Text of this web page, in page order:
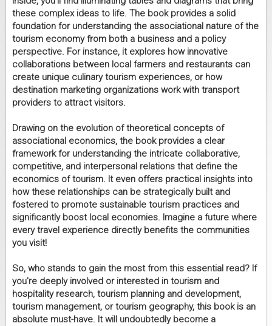
these complex ideas to life. The book provides a solid
foundation for understanding the associational nature of the
tourism economy from both a business and a policy
perspective. For instance, it explores how innovative
collaborations between local farmers and restaurants can
create unique culinary tourism experiences, or how
destination marketing organizations work with transport
providers to attract visitors.
Drawing on the evolution of theoretical concepts of
associational economics, the book provides a clear
framework for understanding the intricate collaborative,
competitive, and interpersonal relations that define the
economics of tourism. It even offers practical insights into
how these relationships can be strategically built and
fostered to promote sustainable tourism practices and
significantly boost local economies. Imagine a future where
every travel experience directly benefits the communities
you visit!
So, who stands to gain the most from this essential read? If
you're deeply involved or interested in tourism and
hospitality research, tourism planning and development,
tourism management, or tourism geography, this book is an
absolute must-have. It will undoubtedly become a